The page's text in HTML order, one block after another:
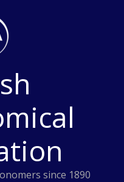
since 1890